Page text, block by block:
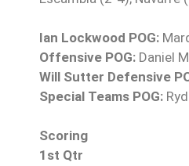
Ian Lockwood POG:
Offensive POG: Daniel
Will Sutter Defensive
Special Teams POG:
Scoring
1st Qtr